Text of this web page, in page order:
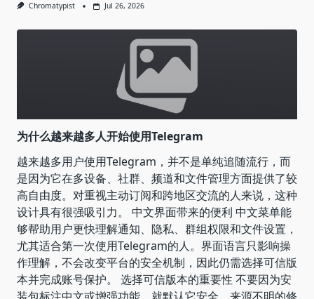
Chromatypist Jul 26, 2026
为什么越来越多人开始使用Telegram
越来越多用户使用Telegram，并不是单纯追随流行，而
是因为它在多设备、社群、频道和文件管理方面提供了较
高自由度。对重视主动订阅和跨地区交流的人来说，这种
设计具有很强吸引力。 中文界面带来的便利 中文菜单能
够帮助用户更快理解通知、隐私、群组权限和文件设置，
尤其适合第一次使用Telegram的人。界面语言只影响操
作理解，不会改变平台的安全机制，因此仍需选择可信版
本并完成账号保护。 选择可信版本的重要性 不要因为安